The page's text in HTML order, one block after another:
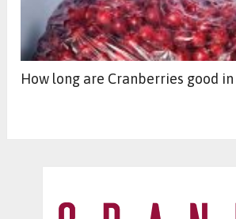
How long are Cranberries good